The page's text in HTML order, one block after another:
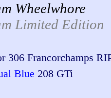
Wheelwhore
Limited Edition
306 Francorchamps
Blue 208 GTi